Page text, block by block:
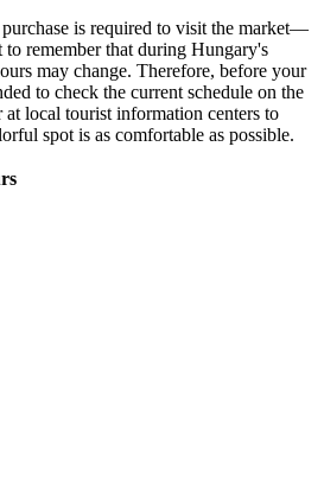
is required to visit the market—
remember that during Hungary's
may change. Therefore, before your
to check the current schedule on the
local tourist information centers to
spot is as comfortable as possible.